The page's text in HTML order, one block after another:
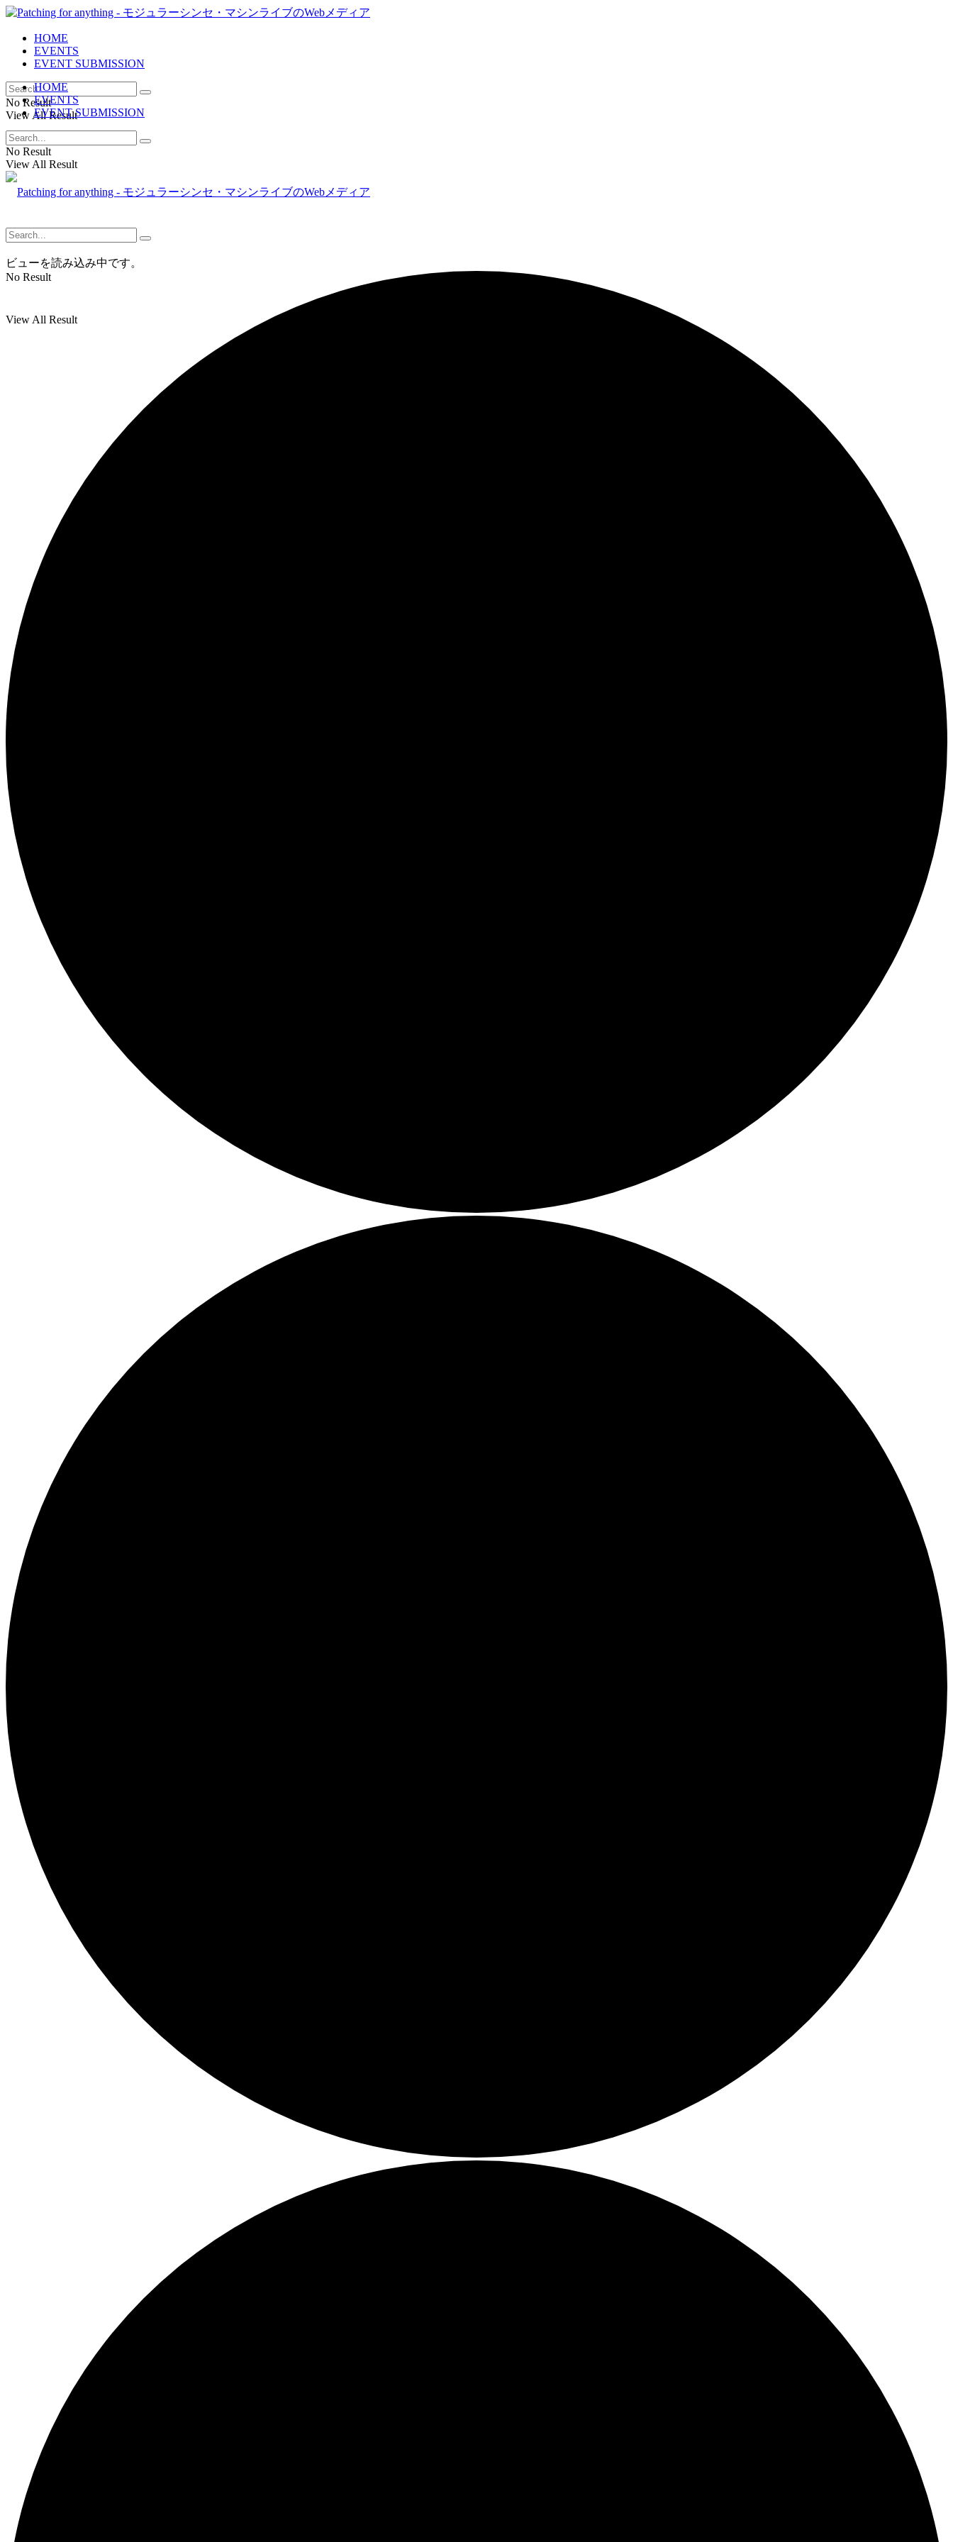
HOME
EVENTS
EVENT SUBMISSION
No Result
View All Result
HOME
EVENTS
EVENT SUBMISSION
No Result
View All Result
No Result
View All Result
ビューを読み込み中です。